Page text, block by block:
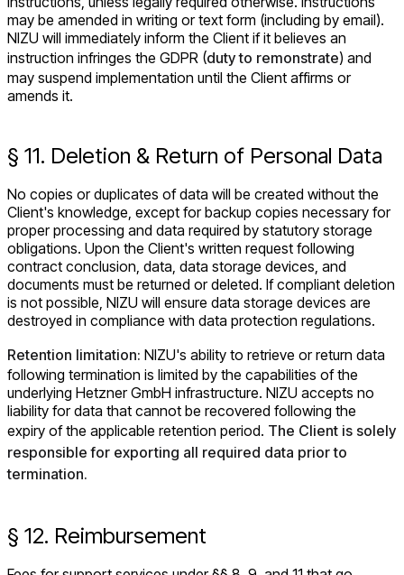
may be amended in writing or text form (including by email).
NIZU will immediately inform the Client if it believes an
instruction infringes the GDPR (duty to remonstrate) and
may suspend implementation until the Client affirms or
amends it.
§ 11. Deletion & Return of Personal Data
No copies or duplicates of data will be created without the
Client's knowledge, except for backup copies necessary for
proper processing and data required by statutory storage
obligations. Upon the Client's written request following
contract conclusion, data, data storage devices, and
documents must be returned or deleted. If compliant deletion
is not possible, NIZU will ensure data storage devices are
destroyed in compliance with data protection regulations.
Retention limitation: NIZU's ability to retrieve or return data
following termination is limited by the capabilities of the
underlying Hetzner GmbH infrastructure. NIZU accepts no
liability for data that cannot be recovered following the
expiry of the applicable retention period. The Client is solely
responsible for exporting all required data prior to
termination.
§ 12. Reimbursement